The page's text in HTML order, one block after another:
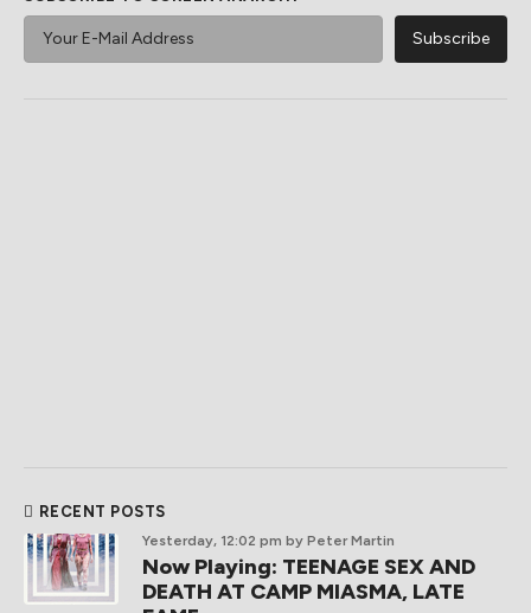
RECENT POSTS
Yesterday, 12:02 pm by Peter Martin
Now Playing: TEENAGE SEX AND
DEATH AT CAMP MIASMA, LATE